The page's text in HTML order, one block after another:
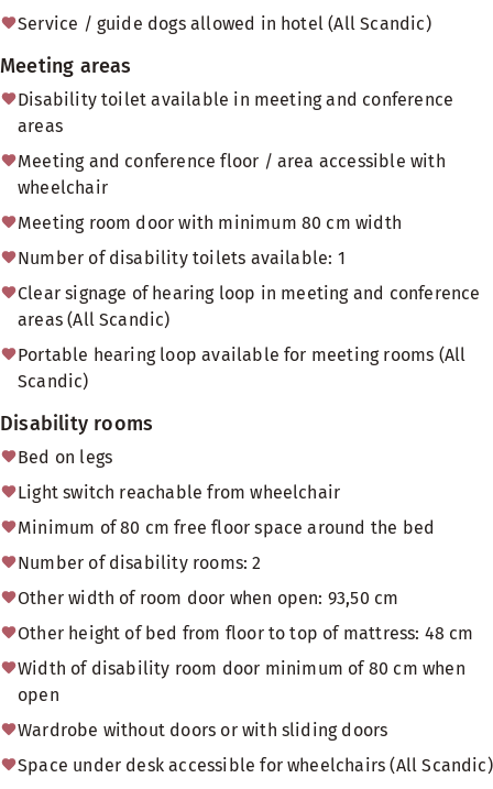
Service / guide dogs allowed in hotel (All Scandic)
Meeting areas
Disability toilet available in meeting and conference
areas
Meeting and conference floor / area accessible with
wheelchair
Meeting room door with minimum 80 cm width
Number of disability toilets available: 1
Clear signage of hearing loop in meeting and conference
areas (All Scandic)
Portable hearing loop available for meeting rooms (All
Scandic)
Disability rooms
Bed on legs
Light switch reachable from wheelchair
Minimum of 80 cm free floor space around the bed
Number of disability rooms: 2
Other width of room door when open: 93,50 cm
Other height of bed from floor to top of mattress: 48 cm
Width of disability room door minimum of 80 cm when
open
Wardrobe without doors or with sliding doors
Space under desk accessible for wheelchairs (All Scandic)